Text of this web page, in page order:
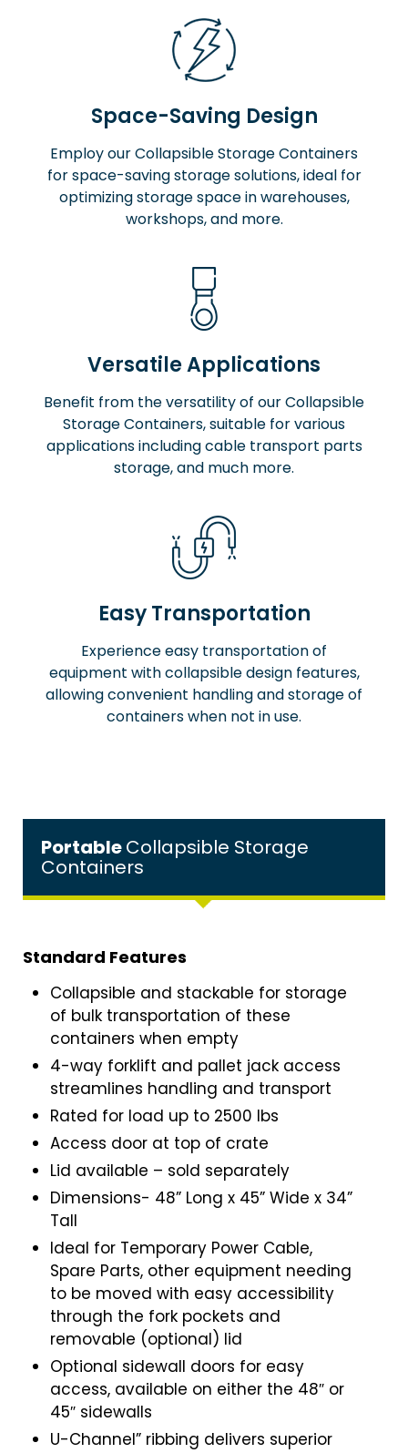
Space-Saving Design
Employ our Collapsible Storage Containers
for space-saving storage solutions, ideal for
optimizing storage space in warehouses,
workshops, and more.
Versatile Applications
Benefit from the versatility of our Collapsible
Storage Containers, suitable for various
applications including cable transport parts
storage, and much more.
Easy Transportation
Experience easy transportation of
equipment with collapsible design features,
allowing convenient handling and storage of
containers when not in use.
PortableCollapsible Storage
Containers
Standard Features
Collapsible and stackable for storage
of bulk transportation of these
containers when empty
4-way forklift and pallet jack access
streamlines handling and transport
Rated for load up to 2500 lbs
Access door at top of crate
Lid available – sold separately
Dimensions- 48” Long x 45” Wide x 34”
Tall
Ideal for Temporary Power Cable,
Spare Parts, other equipment needing
to be moved with easy accessibility
through the fork pockets and
removable (optional) lid
Optional sidewall doors for easy
access, available on either the 48″ or
45″ sidewalls
U-Channel” ribbing delivers superior